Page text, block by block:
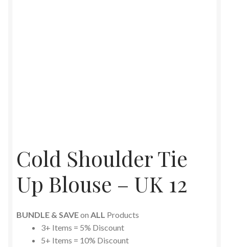
Cold Shoulder Tie
Up Blouse – UK 12
BUNDLE & SAVEon ALL Products
3+ Items = 5% Discount
5+ Items = 10% Discount